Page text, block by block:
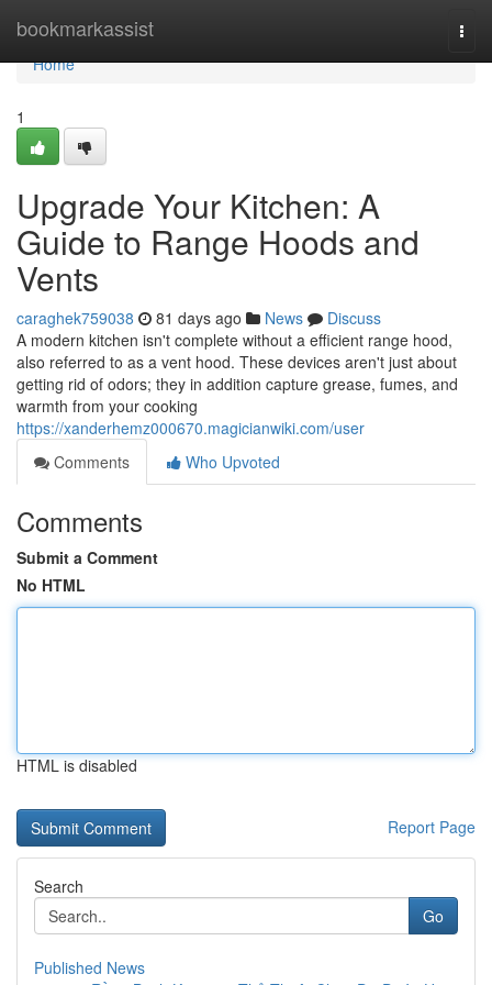
bookmarkassist
Home
Home
1
Upgrade Your Kitchen: A
Guide to Range Hoods and
Vents
caraghek759038 81 days ago News
Discuss
A modern kitchen isn't complete without a efficient range hood,
also referred to as a vent hood. These devices aren't just about
getting rid of odors; they in addition capture grease, fumes, and
warmth from your cooking
https://xanderhemz000670.magicianwiki.com/user
Comments
Who Upvoted
Comments
Submit a Comment
No HTML
HTML is disabled
Report Page
Search
Go
Published News